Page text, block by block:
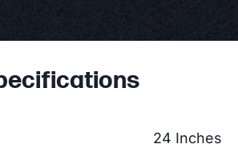
24 Inches